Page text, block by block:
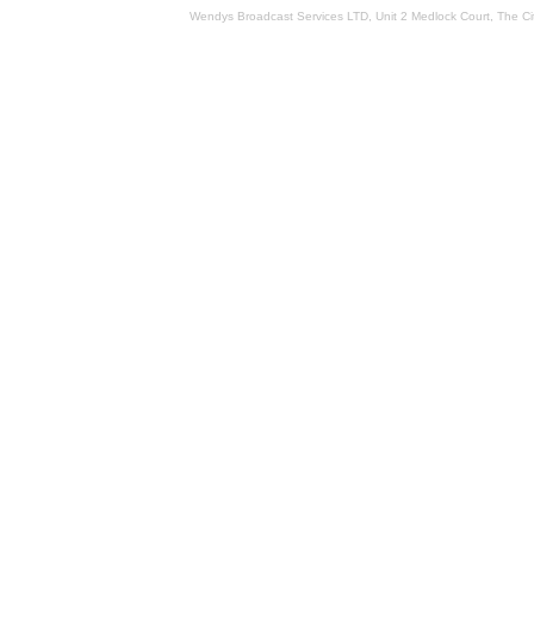
Wendys Broadcast Services LTD, Unit 2 Medlock Court, The